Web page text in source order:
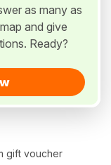
as many as
and give
Ready?
gift voucher